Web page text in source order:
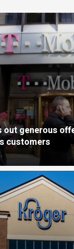
out generous
customers